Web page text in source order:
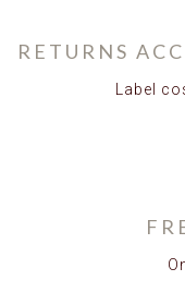
RETURNS
Label